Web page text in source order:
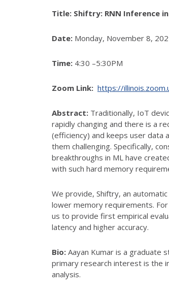
Title: Shiftry: RNN Inference in
Date: Monday, November 8,
Time: 4:30 –5:30PM
Zoom Link: https://
Abstract: Traditionally, IoT
rapidly changing and there is a
(efficiency) and keeps user data
them challenging. Specifically,
breakthroughs in ML have
with such hard memory
We provide, Shiftry, an
lower memory requirements.
us to provide first empirical
latency and higher accuracy.
Bio: Aayan Kumar is a graduate
primary research interest is the
analysis.